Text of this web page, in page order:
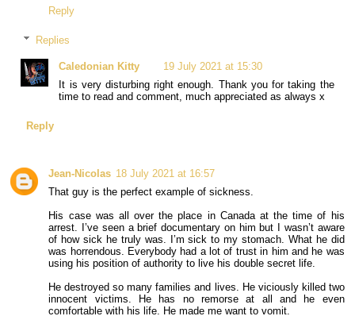
Reply
Replies
Caledonian Kitty
19 July 2021 at 15:30
It is very disturbing right enough. Thank you for taking the
time to read and comment, much appreciated as always x
Reply
Jean-Nicolas 18 July 2021 at 16:57
That guy is the perfect example of sickness.
His case was all over the place in Canada at the time of his
arrest. I’ve seen a brief documentary on him but I wasn’t aware
of how sick he truly was. I’m sick to my stomach. What he did
was horrendous. Everybody had a lot of trust in him and he was
using his position of authority to live his double secret life.
He destroyed so many families and lives. He viciously killed two
innocent victims. He has no remorse at all and he even
comfortable with his life. He made me want to vomit.